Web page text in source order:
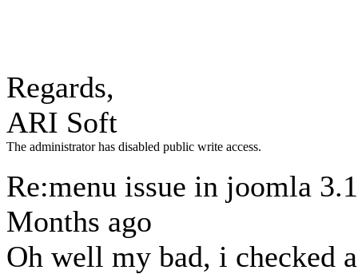
Regards,
ARI Soft
The administrator has disabled public write access.
Re:menu issue in joomla
Months ago
Oh well my bad, i checked